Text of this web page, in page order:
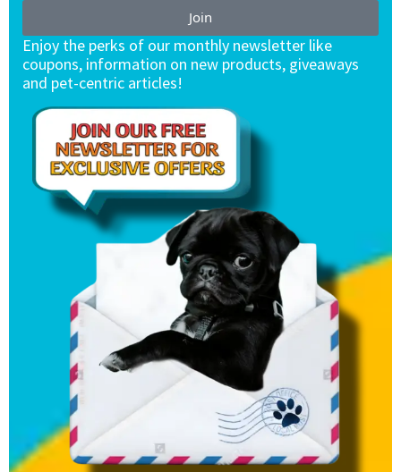
Join
Enjoy the perks of our monthly newsletter like
coupons, information on new products, giveaways
and pet-centric articles!